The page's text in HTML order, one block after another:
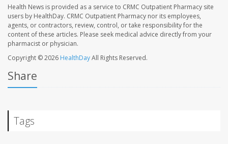
Health News is provided as a service to CRMC Outpatient Pharmacy site
users by HealthDay. CRMC Outpatient Pharmacy nor its employees,
agents, or contractors, review, control, or take responsibility for the
content of these articles. Please seek medical advice directly from your
pharmacist or physician.
Copyright © 2026 HealthDayAll Rights Reserved.
Share
Tags